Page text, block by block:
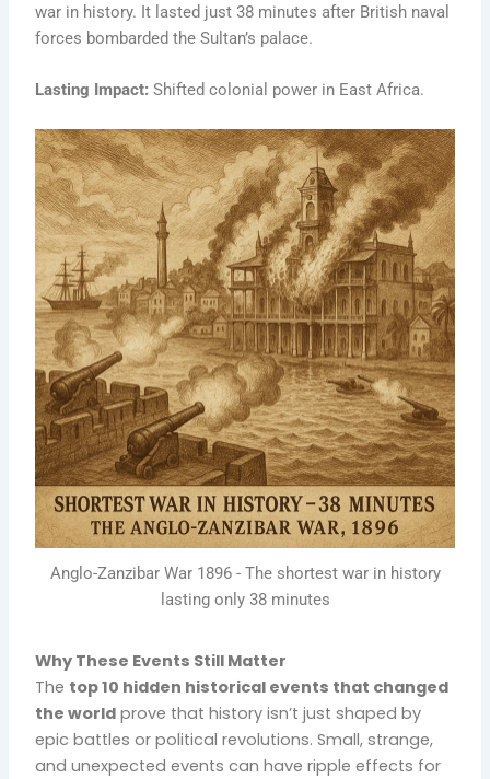
war in history. It lasted just 38 minutes after British naval
forces bombarded the Sultan’s palace.
Lasting Impact: Shifted colonial power in East Africa.
Anglo-Zanzibar War 1896 - The shortest war in history
lasting only 38 minutes
Why These Events Still Matter
The top 10 hidden historical events that changed
the world prove that history isn’t just shaped by
epic battles or political revolutions. Small, strange,
and unexpected events can have ripple effects for